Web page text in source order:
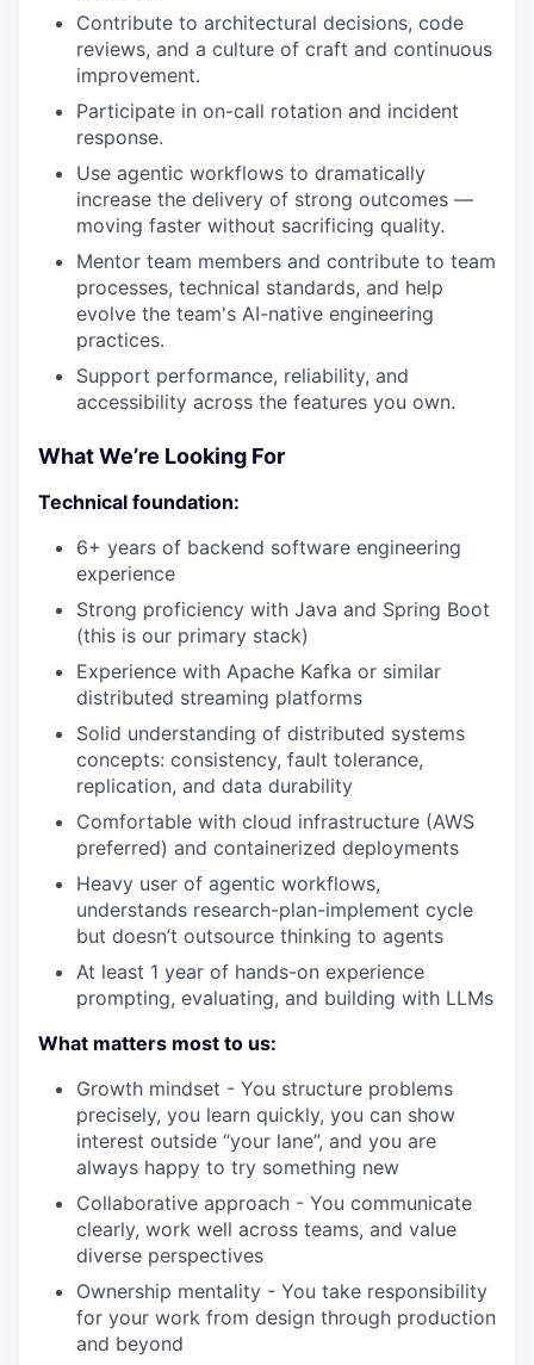
Contribute to architectural decisions, code
reviews, and a culture of craft and continuous
improvement.
Participate in on-call rotation and incident
response.
Use agentic workflows to dramatically
increase the delivery of strong outcomes —
moving faster without sacrificing quality.
Mentor team members and contribute to team
processes, technical standards, and help
evolve the team's AI-native engineering
practices.
Support performance, reliability, and
accessibility across the features you own.
What We’re Looking For
Technical foundation:
6+ years of backend software engineering
experience
Strong proficiency with Java and Spring Boot
(this is our primary stack)
Experience with Apache Kafka or similar
distributed streaming platforms
Solid understanding of distributed systems
concepts: consistency, fault tolerance,
replication, and data durability
Comfortable with cloud infrastructure (AWS
preferred) and containerized deployments
Heavy user of agentic workflows,
understands research-plan-implement cycle
but doesn’t outsource thinking to agents
At least 1 year of hands-on experience
prompting, evaluating, and building with LLMs
What matters most to us:
Growth mindset - You structure problems
precisely, you learn quickly, you can show
interest outside “your lane”, and you are
always happy to try something new
Collaborative approach - You communicate
clearly, work well across teams, and value
diverse perspectives
Ownership mentality - You take responsibility
for your work from design through production
and beyond